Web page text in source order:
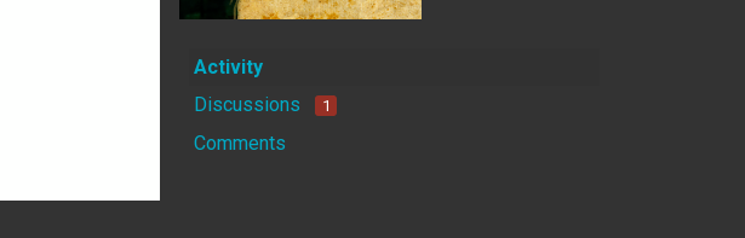
Activity
Discussions
1
Comments